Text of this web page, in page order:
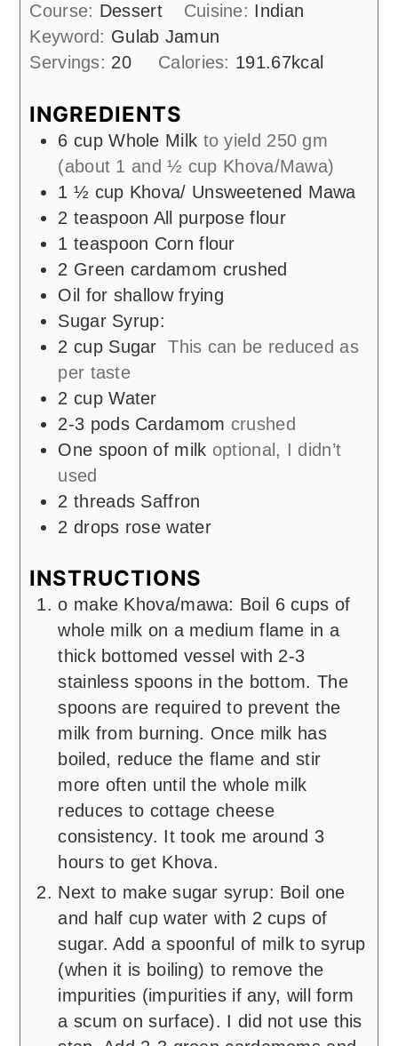
Course: Dessert Cuisine: Indian
Keyword: Gulab Jamun
Servings: 20 Calories: 191.67kcal
INGREDIENTS
6 cup Whole Milk to yield 250 gm
(about 1 and ½ cup Khova/Mawa)
1 ½ cup Khova/ Unsweetened Mawa
2 teaspoon All purpose flour
1 teaspoon Corn flour
2 Green cardamom crushed
Oil for shallow frying
Sugar Syrup:
2 cup Sugar
This can be reduced as
per taste
2 cup Water
2-3 pods Cardamom crushed
One spoon of milk optional, I didn’t
used
2 threads Saffron
2 drops rose water
INSTRUCTIONS
o make Khova/mawa: Boil 6 cups of
whole milk on a medium flame in a
thick bottomed vessel with 2-3
stainless spoons in the bottom. The
spoons are required to prevent the
milk from burning. Once milk has
boiled, reduce the flame and stir
more often until the whole milk
reduces to cottage cheese
consistency. It took me around 3
hours to get Khova.
Next to make sugar syrup: Boil one
and half cup water with 2 cups of
sugar. Add a spoonful of milk to syrup
(when it is boiling) to remove the
impurities (impurities if any, will form
a scum on surface). I did not use this